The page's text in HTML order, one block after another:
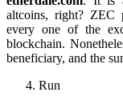
altcoins, right? ZEC
every one of the
blockchain.
beneficiary, and the
Run